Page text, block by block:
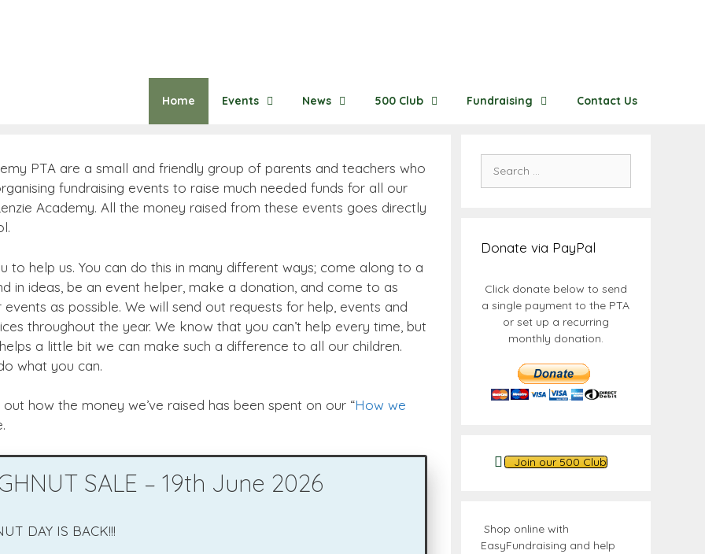
Home Events News 500 Club Fundraising Contact Us
PTA are a small and friendly group of parents and teachers who
fundraising events to raise much needed funds for all our
Academy. All the money raised from these events goes directly
to help us. You can do this in many different ways; come along to a
in ideas, be an event helper, make a donation, and come to as
as possible. We will send out requests for help, events and
throughout the year. We know that you can’t help every time, but
a little bit we can make such a difference to all our children.
what you can.
out how the money we’ve raised has been spent on our “How we
SALE – 19th June 2026
DAY IS BACK!!!
for:
Donate via PayPal
Click donate below to send
a single payment to the PTA
or set up a recurring
monthly donation.
Join our 500 Club
Shop online with
EasyFundraising and help